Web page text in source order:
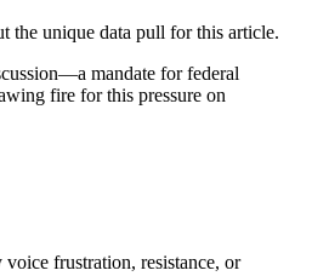
the unique data pull for this article.
mandate for federal
fire for this pressure on
frustration, resistance, or